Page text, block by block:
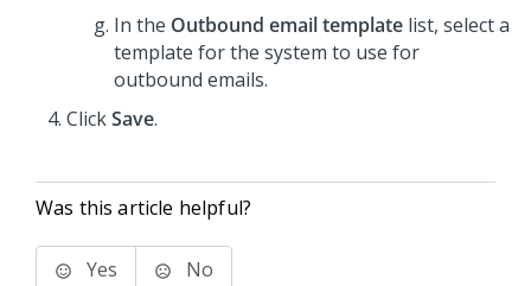
In the Outbound email template list, select a
template for the system to use for
outbound emails.
ClickSave.
Was this article helpful?
Yes No